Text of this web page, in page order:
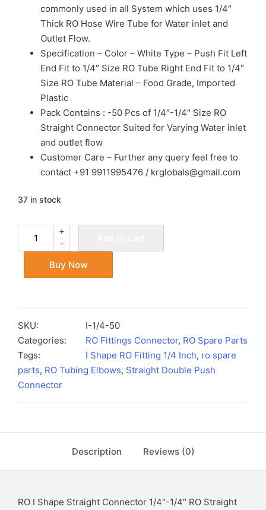
commonly used in all System which uses 1/4″
Thick RO Hose Wire Tube for Water inlet and
Outlet Flow.
Specification – Color – White Type – Push Fit Left
End Fit to 1/4″ Size RO Tube Right End Fit to 1/4″
Size RO Tube Material – Food Grade, Imported
Plastic
Pack Contains : -50 Pcs of 1/4″-1/4″ Size RO
Straight Connector Suited for Varying Water inlet
and outlet flow
Customer Care – Further any query feel free to
contact +91 9911995476 / krglobals@gmail.com
37 in stock
-
+
Buy Now
SKU:
I-1/4-50
Categories:
RO Fittings Connector, RO Spare Parts
Tags:
I Shape RO Fitting 1/4 Inch, ro spare
parts, RO Tubing Elbows, Straight Double Push
Connector
Description Reviews (0)
RO I Shape Straight Connector 1/4″-1/4″ RO Straight